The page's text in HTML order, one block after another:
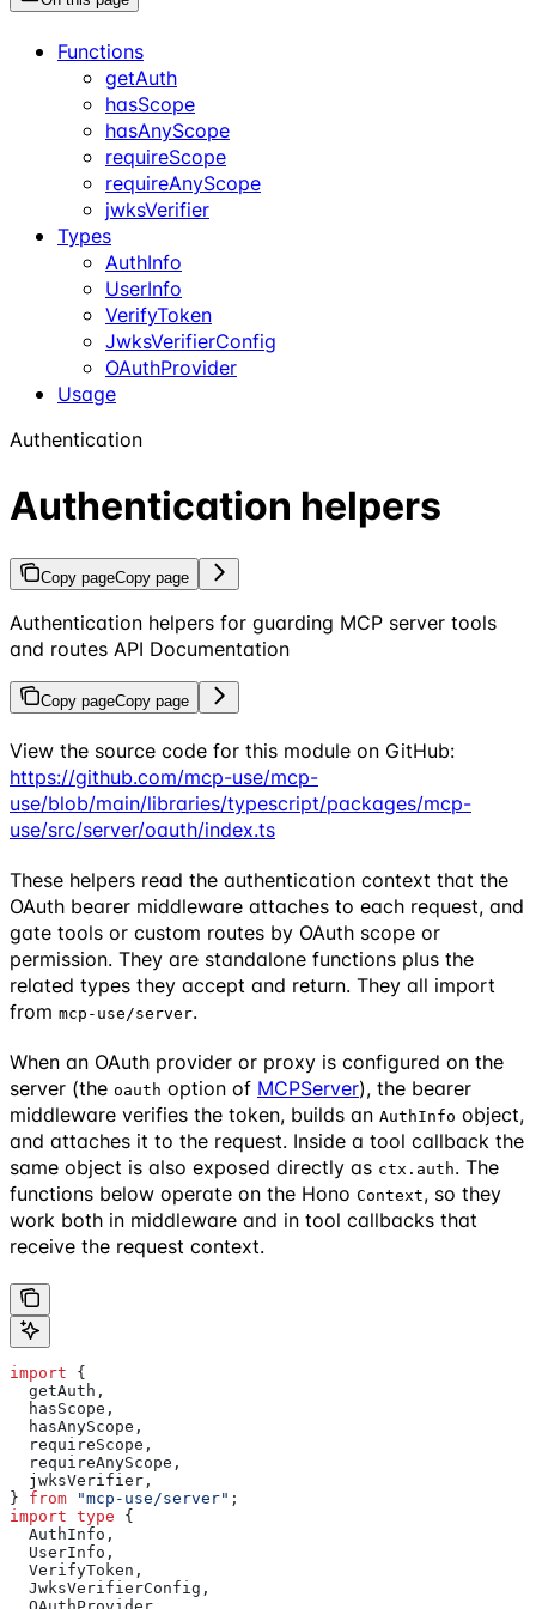
Functions
getAuth
hasScope
hasAnyScope
requireScope
requireAnyScope
jwksVerifier
Types
AuthInfo
UserInfo
VerifyToken
JwksVerifierConfig
OAuthProvider
Usage
Authentication
Authentication helpers
Copy pageCopy page
Authentication helpers for guarding MCP server tools
and routes API Documentation
Copy pageCopy page
View the source code for this module on GitHub:
https://github.com/mcp-use/mcp-
use/blob/main/libraries/typescript/packages/mcp-
use/src/server/oauth/index.ts
These helpers read the authentication context that the
OAuth bearer middleware attaches to each request, and
gate tools or custom routes by OAuth scope or
permission. They are standalone functions plus the
related types they accept and return. They all import
from mcp-use/server.
When an OAuth provider or proxy is configured on the
server (the oauth option of MCPServer), the bearer
middleware verifies the token, builds an AuthInfo object,
and attaches it to the request. Inside a tool callback the
same object is also exposed directly as ctx.auth. The
functions below operate on the Hono Context, so they
work both in middleware and in tool callbacks that
receive the request context.
import {
  getAuth
,
  hasScope
,
  hasAnyScope
,
  requireScope
,
  requireAnyScope
,
  jwksVerifier
,
} from "mcp-use/server" ;
import type {
  AuthInfo
,
  UserInfo
,
  VerifyToken
,
  JwksVerifierConfig
,